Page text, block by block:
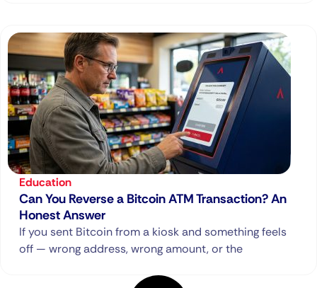
Education
Can You Reverse a Bitcoin ATM Transaction? An
Honest Answer
If you sent Bitcoin from a kiosk and something feels
off — wrong address, wrong amount, or the